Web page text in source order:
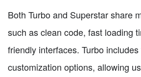
Both Turbo and Superstar share
such as clean code, fast loading
friendly interfaces. Turbo
customization options, allowing